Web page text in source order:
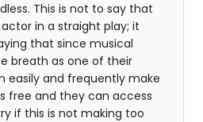
This is not to say that
in a straight play; it
that since musical
breath as one of their
easily and frequently make
free and they can access
if this is not making too